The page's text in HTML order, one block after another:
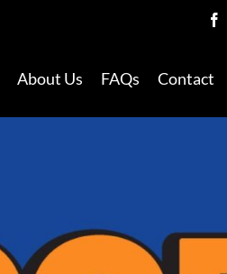
About Us FAQs Contact